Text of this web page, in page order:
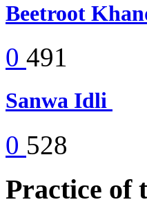
Beetroot
0 491
Sanwa Idli
0 528
Practice of